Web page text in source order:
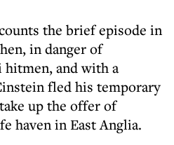
the brief episode in
in danger of
hitmen, and with a
fled his temporary
up the offer of
haven in East Anglia.